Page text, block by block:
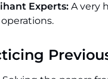
Experts: A very